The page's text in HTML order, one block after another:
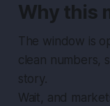
Why this
The window is
clean numbers,
story.
Wait, and